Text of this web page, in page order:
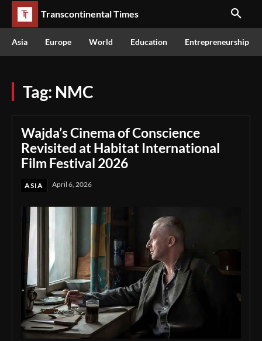
Transcontinental Times
Asia Europe World Education Entrepreneurship
Tag: NMC
Wajda’s Cinema of Conscience
Revisited at Habitat International
Film Festival 2026
ASIA April 6, 2026